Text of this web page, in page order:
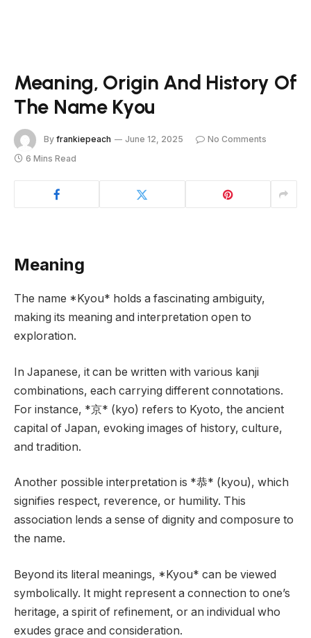
Meaning, Origin And History Of
The Name Kyou
By frankiepeach June 12, 2025
No Comments
6 Mins Read
Meaning
The name *Kyou* holds a fascinating ambiguity,
making its meaning and interpretation open to
exploration.
In Japanese, it can be written with various kanji
combinations, each carrying different connotations.
For instance, *京* (kyo) refers to Kyoto, the ancient
capital of Japan, evoking images of history, culture,
and tradition.
Another possible interpretation is *恭* (kyou), which
signifies respect, reverence, or humility. This
association lends a sense of dignity and composure to
the name.
Beyond its literal meanings, *Kyou* can be viewed
symbolically. It might represent a connection to one’s
heritage, a spirit of refinement, or an individual who
exudes grace and consideration.